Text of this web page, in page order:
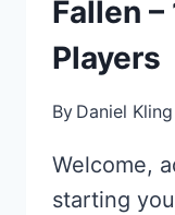
Fallen
Players
By Daniel
Welcome,
starting